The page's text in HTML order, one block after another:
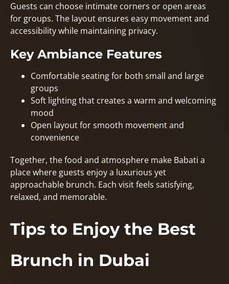
Guests can choose intimate corners or open areas
for groups. The layout ensures easy movement and
accessibility while maintaining privacy.
Key Ambiance Features
Comfortable seating for both small and large
groups
Soft lighting that creates a warm and welcoming
mood
Open layout for smooth movement and
convenience
Together, the food and atmosphere make Babati a
place where guests enjoy a luxurious yet
approachable brunch. Each visit feels satisfying,
relaxed, and memorable.
Tips to Enjoy the Best
Brunch in Dubai